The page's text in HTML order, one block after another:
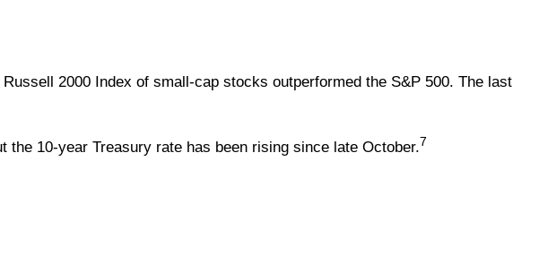
2000 Index of small-cap stocks outperformed the S&P 500. The last
10-year Treasury rate has been rising since late October.7